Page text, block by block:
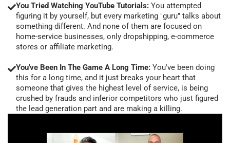
You Tried Watching YouTube Tutorials: You attempted
figuring it by yourself, but every marketing "guru" talks about
something different. And none of them are focused on
home-service businesses, only dropshipping, e-commerce
stores or affiliate marketing.
You've Been In The Game A Long Time: You've been doing
this for a long time, and it just breaks your heart that
someone that gives the highest level of service, is being
crushed by frauds and inferior competitors who just figured
the lead generation part and are making a killing.